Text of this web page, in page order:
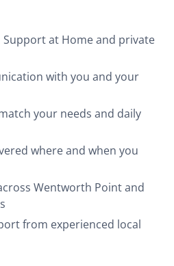
at Home and private
with you and your
your needs and daily
where and when you
Wentworth Point and
from experienced local